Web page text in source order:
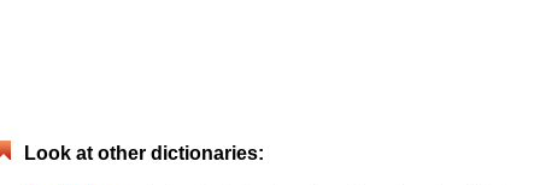
Look at other dictionaries: